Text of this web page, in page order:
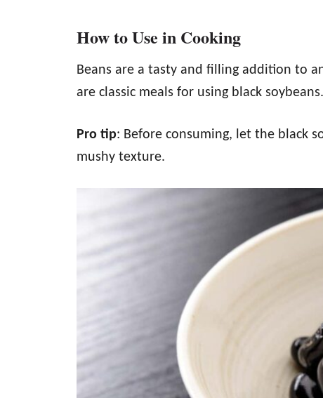
How to Use in Cooking
Beans are a tasty and filling addition to
are classic meals for using black soybeans.
Pro tip: Before consuming, let the black
mushy texture.